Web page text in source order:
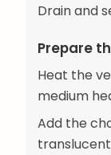
Drain and
Prepare
Heat the
medium
Add the